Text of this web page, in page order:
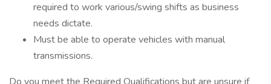
required to work various/swing shifts as business
needs dictate.
Must be able to operate vehicles with manual
transmissions.